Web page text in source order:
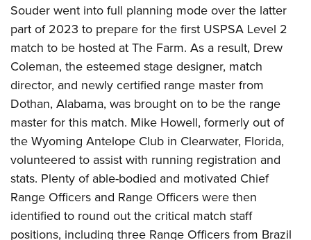
Souder went into full planning mode over the latter
part of 2023 to prepare for the first USPSA Level 2
match to be hosted at The Farm. As a result, Drew
Coleman, the esteemed stage designer, match
director, and newly certified range master from
Dothan, Alabama, was brought on to be the range
master for this match. Mike Howell, formerly out of
the Wyoming Antelope Club in Clearwater, Florida,
volunteered to assist with running registration and
stats. Plenty of able-bodied and motivated Chief
Range Officers and Range Officers were then
identified to round out the critical match staff
positions, including three Range Officers from Brazil